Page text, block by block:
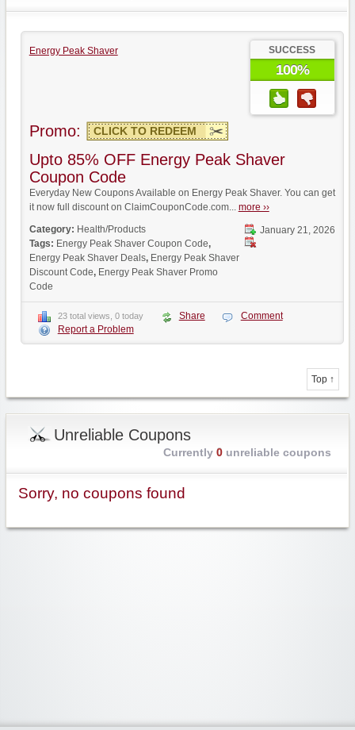
Energy Peak Shaver SUCCESS
100%
Promo: CLICK TO REDEEM
Upto 85% OFF Energy Peak Shaver
Coupon Code
Everyday New Coupons Available on Energy Peak Shaver. You can get
it now full discount on ClaimCouponCode.com... more ››
January 21, 2026
Category: Health/Products
Tags: Energy Peak Shaver Coupon Code,
Energy Peak Shaver Deals, Energy Peak Shaver
Discount Code, Energy Peak Shaver Promo
Code
23 total views, 0 today Share
Comment
Report a Problem
Top ↑
Unreliable Coupons
Currently 0unreliable coupons
Sorry, no coupons found